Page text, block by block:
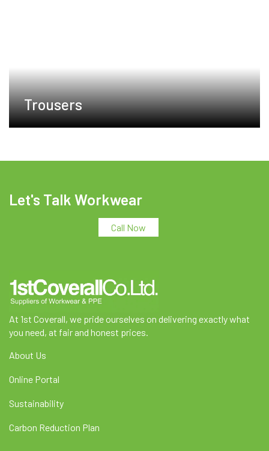
Trousers
Let's Talk Workwear
Call Now
At 1st Coverall, we pride ourselves on delivering exactly what
you need, at fair and honest prices.
About Us
Online Portal
Sustainability
Carbon Reduction Plan